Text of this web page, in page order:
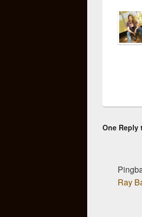
One Reply
Ray